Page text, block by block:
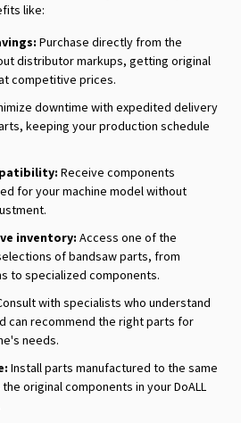
like:
Purchase directly from the
distributor markups, getting original
competitive prices.
downtime with expedited delivery
keeping your production schedule
Receive components
for your machine model without
inventory: Access one of the
of bandsaw parts, from
to specialized components.
with specialists who understand
can recommend the right parts for
needs.
Install parts manufactured to the same
original components in your DoALL